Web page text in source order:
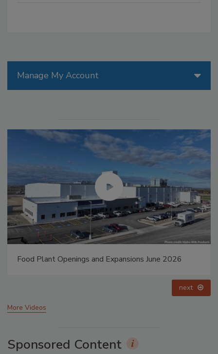
Manage My Account
Food Plant Openings and Expansions May 2026
next
More Videos
Sponsored Content